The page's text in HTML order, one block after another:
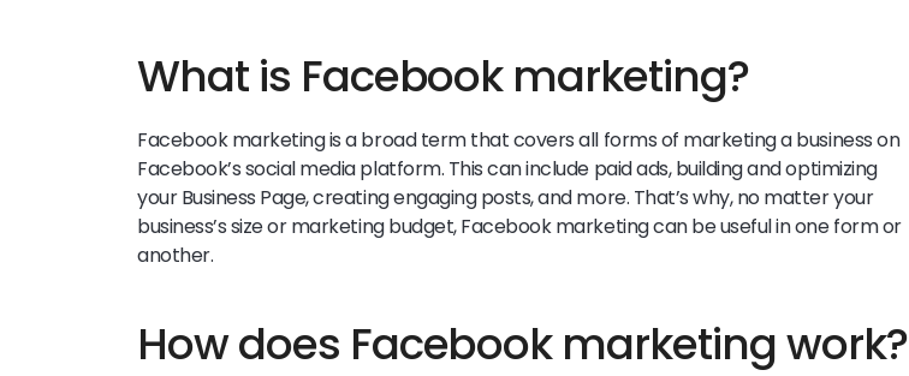
What is Facebook marketing?
Facebook marketing is a broad term that covers all forms of marketing a business on
Facebook’s social media platform. This can include paid ads, building and optimizing
your Business Page, creating engaging posts, and more. That’s why, no matter your
business’s size or marketing budget, Facebook marketing can be useful in one form or
another.
How does Facebook marketing work?